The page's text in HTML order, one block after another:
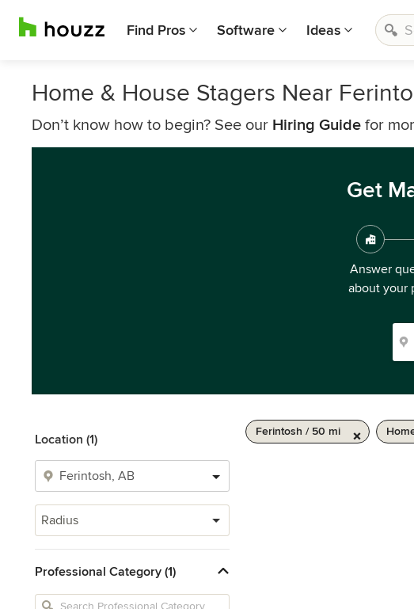
Find Pros Software Ideas
Home & House Stagers Near
Don’t know how to begin? See our Hiring Guide for
Get
Answer
about your
Location (1)
Radius
Professional Category (1)
Ferintosh / 50 mi